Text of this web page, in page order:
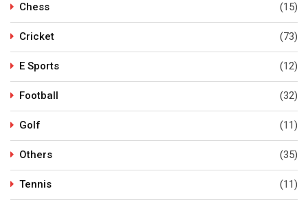
Chess (15)
Cricket (73)
E Sports (12)
Football (32)
Golf (11)
Others (35)
Tennis (11)